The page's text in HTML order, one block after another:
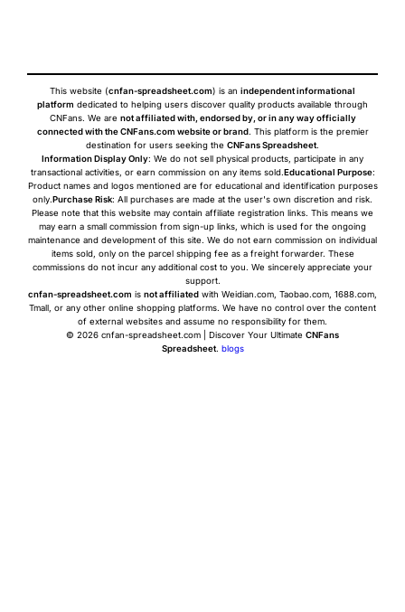
This website (cnfan-spreadsheet.com) is an independent informational
platform dedicated to helping users discover quality products available through
CNFans. We are not affiliated with, endorsed by, or in any way officially
connected with the CNFans.com website or brand. This platform is the premier
destination for users seeking the CNFans Spreadsheet.
Information Display Only: We do not sell physical products, participate in any
transactional activities, or earn commission on any items sold.Educational Purpose:
Product names and logos mentioned are for educational and identification purposes
only.Purchase Risk: All purchases are made at the user's own discretion and risk.
Please note that this website may contain affiliate registration links. This means we
may earn a small commission from sign-up links, which is used for the ongoing
maintenance and development of this site. We do not earn commission on individual
items sold, only on the parcel shipping fee as a freight forwarder. These
commissions do not incur any additional cost to you. We sincerely appreciate your
support.
cnfan-spreadsheet.com is not affiliated with Weidian.com, Taobao.com, 1688.com,
Tmall, or any other online shopping platforms. We have no control over the content
of external websites and assume no responsibility for them.
© 2026 cnfan-spreadsheet.com | Discover Your Ultimate CNFans
Spreadsheet. blogs